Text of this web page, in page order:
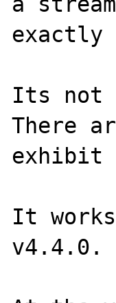
exactly
Its not
There
exhibit
It works
v4.4.0.